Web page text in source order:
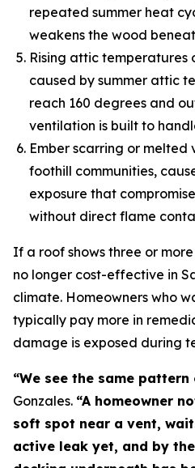
repeated summer heat
weakens the wood
Rising attic temperatures
caused by summer attic
reach 160 degrees and
ventilation is built to
Ember scarring or melted
foothill communities,
exposure that
without direct flame
If a roof shows three or
no longer cost-effective in
climate. Homeowners who
typically pay more in
damage is exposed during
“We see the same pattern
Gonzales. “A homeowner
soft spot near a vent,
active leak yet, and by